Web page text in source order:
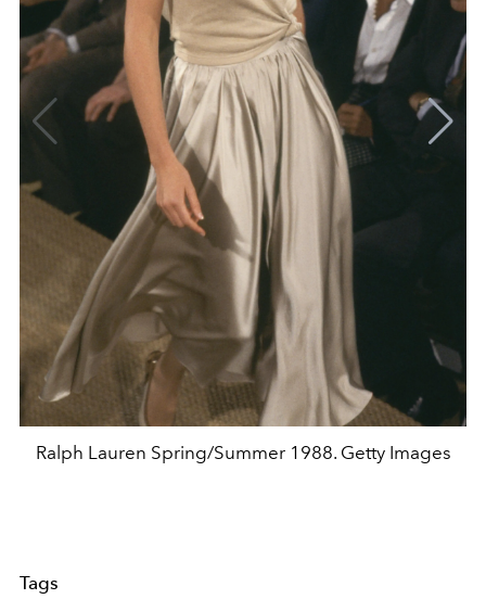
Ralph Lauren Spring/Summer 1988. Getty Images
Tags